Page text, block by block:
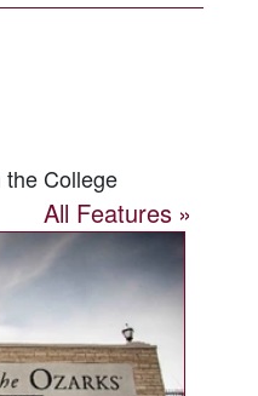
College
All Features